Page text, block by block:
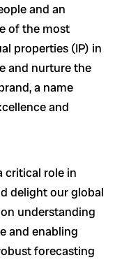
and an
of the most
properties (IP) in
and nurture the
a name
and
critical role in
delight our global
understanding
and enabling
forecasting